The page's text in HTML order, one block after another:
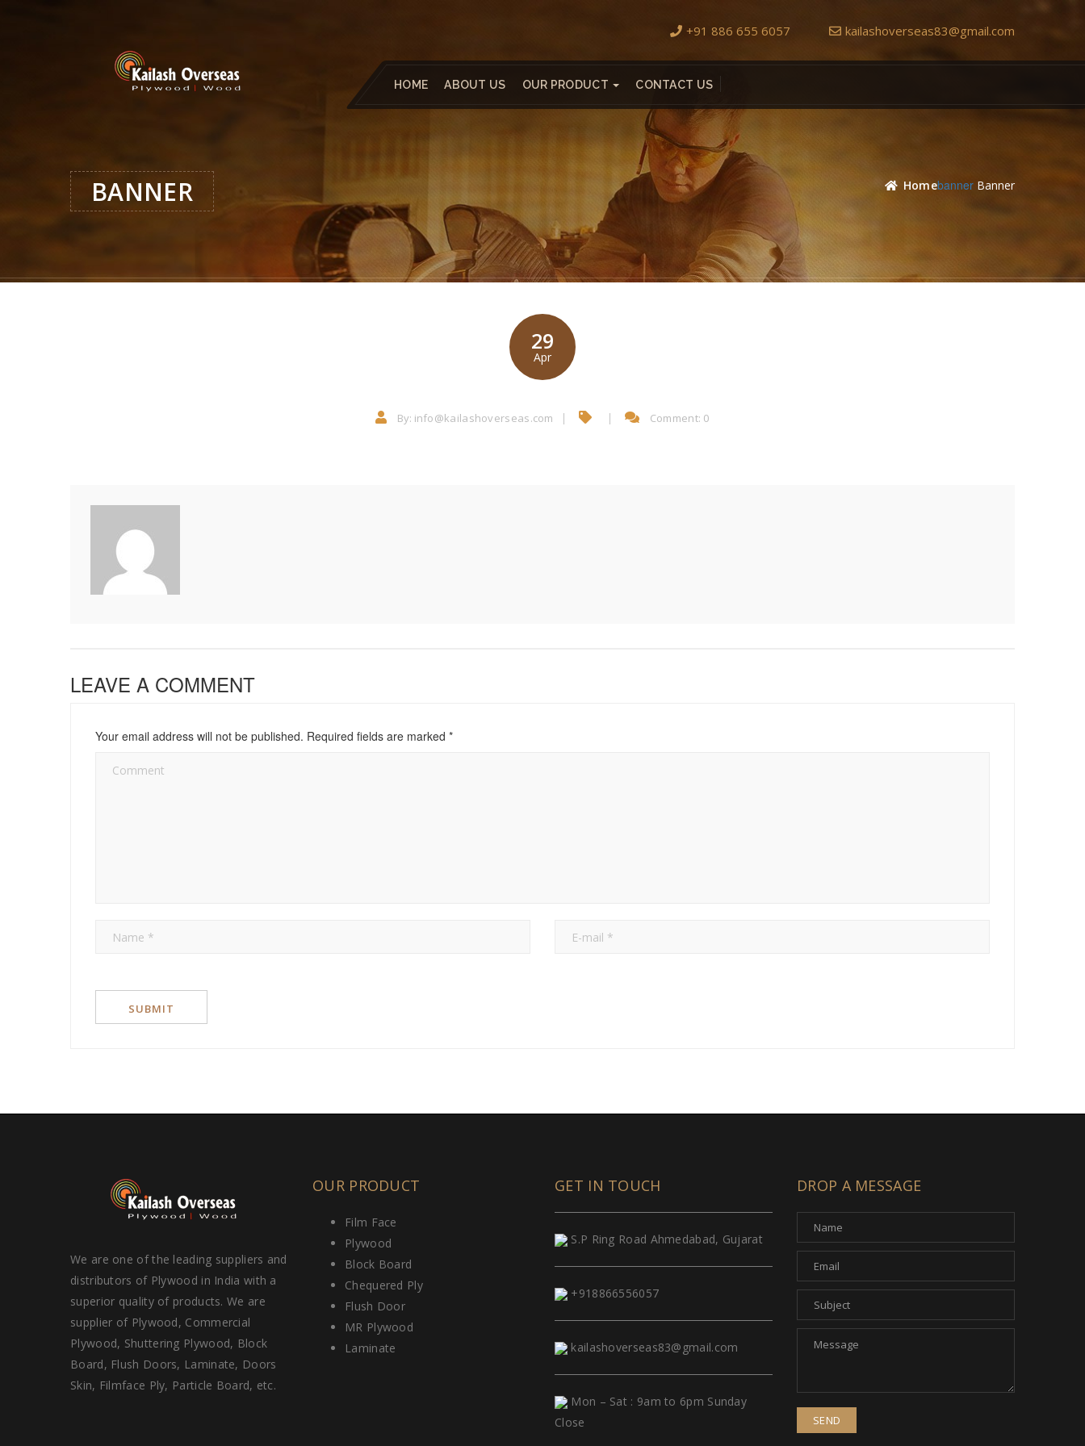
+91 886 655 6057 kailashoverseas83@gmail.com
HOME ABOUT US OUR PRODUCT CONTACT US
BANNER HomeBanner Banner
29
Apr
By: info@kailashoverseas.com Comment: 0
LEAVE A COMMENT
Your email address will not be published. Required fields are marked *
We are one of the leading suppliers and
distributors of Plywood in India with a
superior quality of products. We are
supplier of Plywood, Commercial
Plywood, Shuttering Plywood, Block
Board, Flush Doors, Laminate, Doors
Skin, Filmface Ply, Particle Board, etc.
OUR PRODUCT
Film Face
Plywood
Block Board
Chequered Ply
Flush Door
MR Plywood
Laminate
GET IN TOUCH
S.P Ring Road Ahmedabad, Gujarat
+918866556057
kailashoverseas83@gmail.com
Mon – Sat : 9am to 6pm Sunday
Close
DROP A MESSAGE